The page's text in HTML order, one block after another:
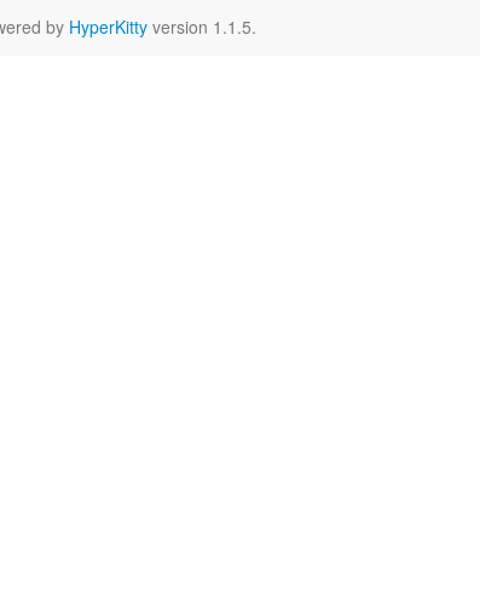
by HyperKitty version 1.1.5.